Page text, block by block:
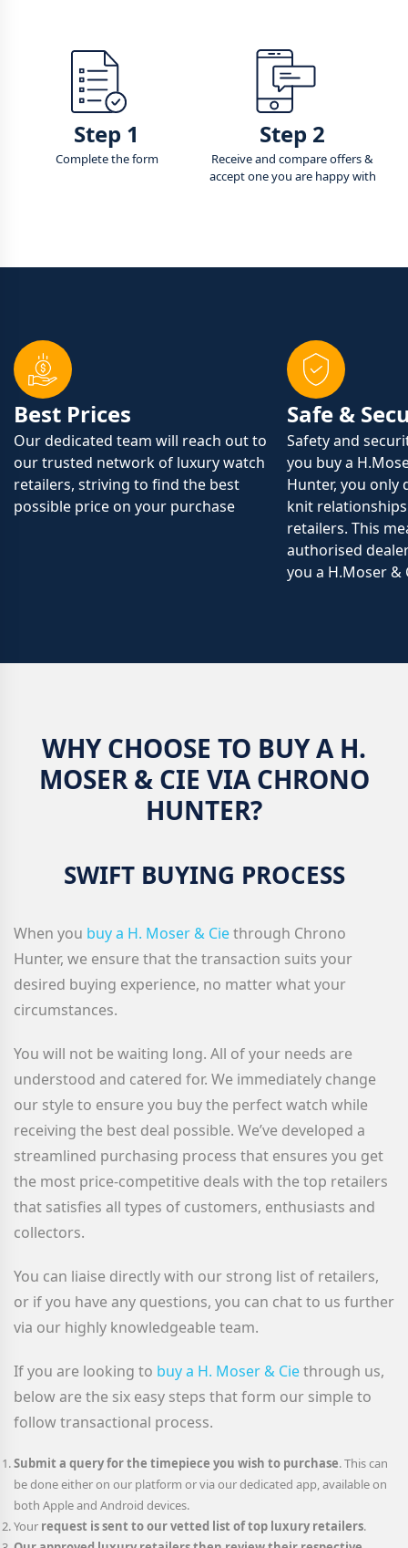
Step 1
Complete the form
Step 2
Receive and compare offers &
accept one you are happy with
Best Prices
Our dedicated team will reach out to
our trusted network of luxury watch
retailers, striving to find the best
possible price on your purchase
Safe &
Safety and
you buy a
Hunter, you only
knit
retailers. This
authorised
you a H.Moser &
WHY CHOOSE TO BUY A H.
MOSER & CIE VIA CHRONO
HUNTER?
SWIFT BUYING PROCESS
When you buy a H. Moser & Ciethrough Chrono
Hunter, we ensure that the transaction suits your
desired buying experience, no matter what your
circumstances.
You will not be waiting long. All of your needs are
understood and catered for. We immediately change
our style to ensure you buy the perfect watch while
receiving the best deal possible. We’ve developed a
streamlined purchasing process that ensures you get
the most price-competitive deals with the top retailers
that satisfies all types of customers, enthusiasts and
collectors.
You can liaise directly with our strong list of retailers,
or if you have any questions, you can chat to us further
via our highly knowledgeable team.
If you are looking to buy a H. Moser & Ciethrough us,
below are the six easy steps that form our simple to
follow transactional process.
Submit a query for the timepiece you wish to purchase. This can
be done either on our platform or via our dedicated app, available on
both Apple and Android devices.
Your request is sent to our vetted list of top luxury retailers.